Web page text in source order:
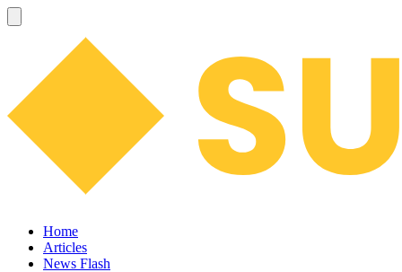
Home
Articles
News Flash